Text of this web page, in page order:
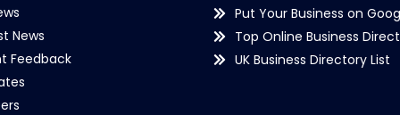
News
Feedback
Put Your Business on
Top Online Business
UK Business Directory List